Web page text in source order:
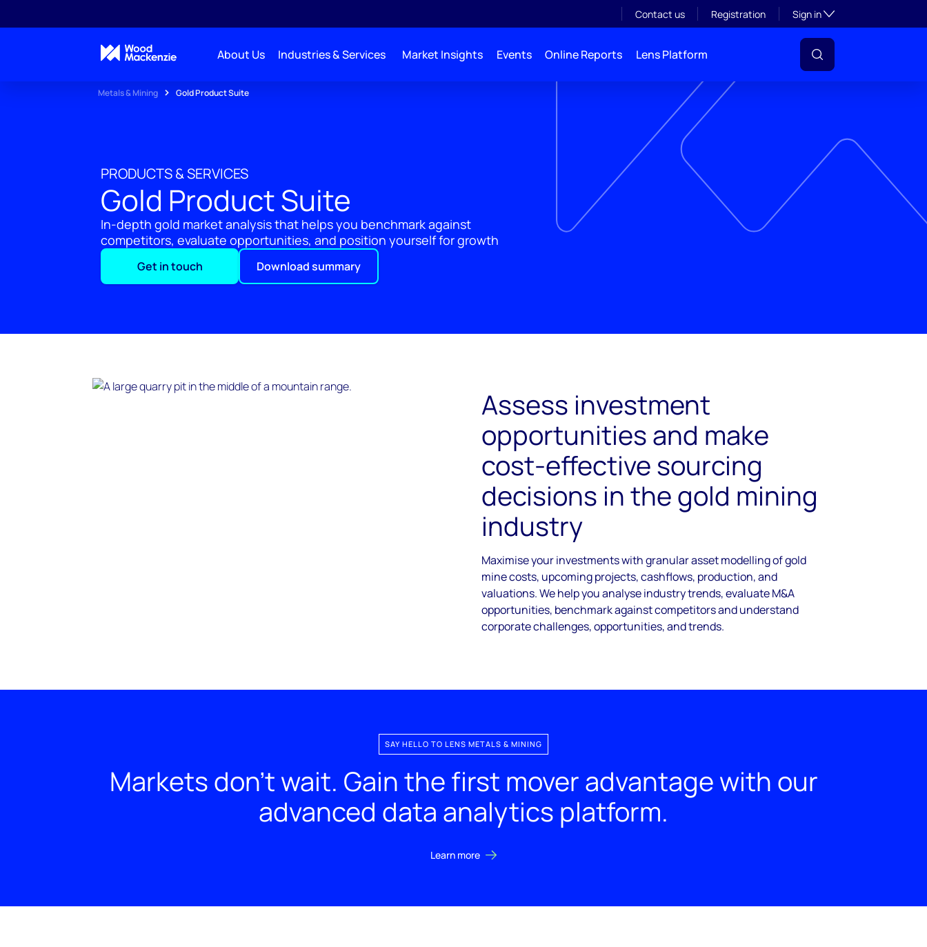
Contact us Registration Sign inToggle subsection
About Us Industries & Services Market Insights Events Online Reports Lens Platform
Metals & Mining Gold Product Suite
PRODUCTS & SERVICES
Gold Product Suite
In-depth gold market analysis that helps you benchmark against
competitors, evaluate opportunities, and position yourself for growth
Get in touch Download summary
Assess investment
opportunities and make
cost-effective sourcing
decisions in the gold mining
industry
Maximise your investments with granular asset modelling of gold
mine costs, upcoming projects, cashflows, production, and
valuations. We help you analyse industry trends, evaluate M&A
opportunities, benchmark against competitors and understand
corporate challenges, opportunities, and trends.
SAY HELLO TO LENS METALS & MINING
Markets don't wait. Gain the first mover advantage with our
advanced data analytics platform.
Learn more